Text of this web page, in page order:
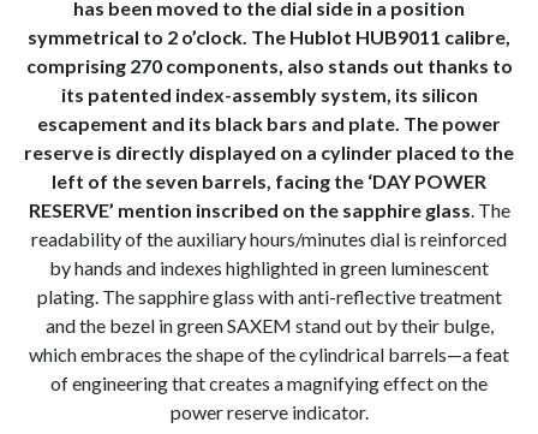
has been moved to the dial side in a position
symmetrical to 2 o’clock. The Hublot HUB9011 calibre,
comprising 270 components, also stands out thanks to
its patented index-assembly system, its silicon
escapement and its black bars and plate. The power
reserve is directly displayed on a cylinder placed to the
left of the seven barrels, facing the ‘DAY POWER
RESERVE’ mention inscribed on the sapphire glass. The
readability of the auxiliary hours/minutes dial is reinforced
by hands and indexes highlighted in green luminescent
plating. The sapphire glass with anti-reflective treatment
and the bezel in green SAXEM stand out by their bulge,
which embraces the shape of the cylindrical barrels—a feat
of engineering that creates a magnifying effect on the
power reserve indicator.